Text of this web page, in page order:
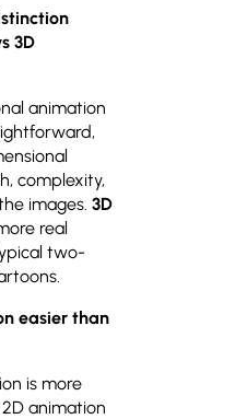
3D
animation
complexity,
images. 3D
real
two-
easier than
is more
animation